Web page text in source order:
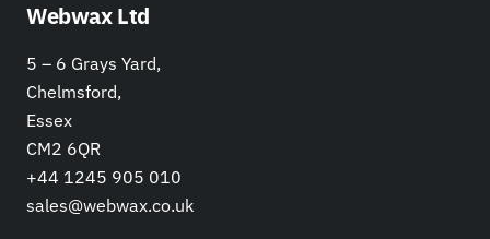
Webwax Ltd
5 – 6 Grays Yard,
Chelmsford,
Essex
CM2 6QR
+44 1245 905 010
sales@webwax.co.uk